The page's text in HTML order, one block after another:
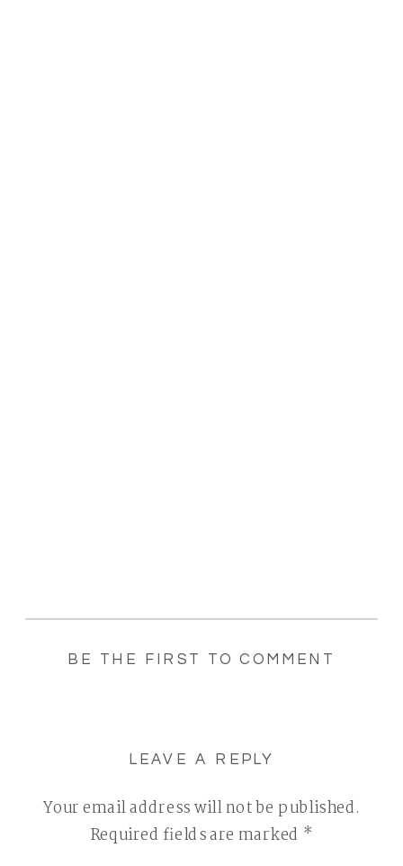
BE THE FIRST TO COMMENT
LEAVE A REPLY
Your email address will not be published.
Required fields are marked *